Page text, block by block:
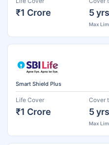
₹1 Crore 5 yrs
Max
Smart Shield Plus
Life Cover
₹1 Crore
Cover
5 yrs
Max